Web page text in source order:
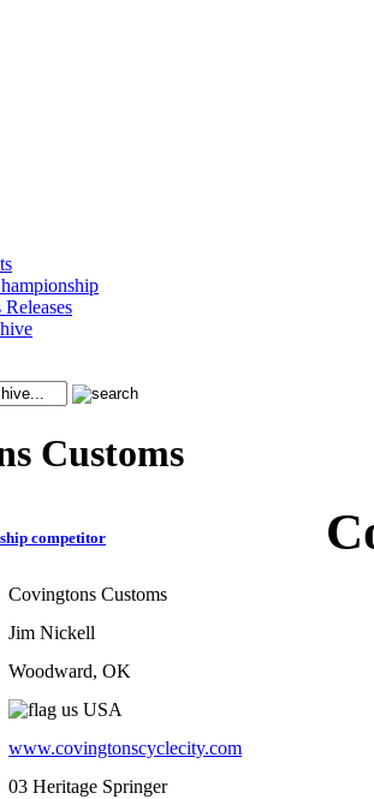
Customs
competitor
Covingtons Customs
Jim Nickell
Woodward, OK
USA
www.covingtonscyclecity.com
03 Heritage Springer